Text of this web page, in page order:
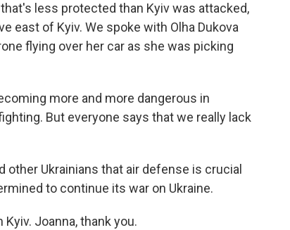
less protected than Kyiv was attacked,
east of Kyiv. We spoke with Olha Dukova
flying over her car as she was picking
more and more dangerous in
But everyone says that we really lack
other Ukrainians that air defense is crucial
to continue its war on Ukraine.
Joanna, thank you.